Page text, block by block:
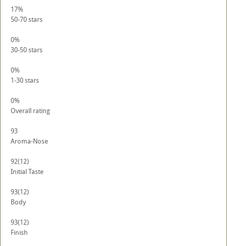
17%
50-70 stars
0%
30-50 stars
0%
1-30 stars
0%
Overall rating
93
Aroma-Nose
92(12)
Initial Taste
93(12)
Body
93(12)
Finish